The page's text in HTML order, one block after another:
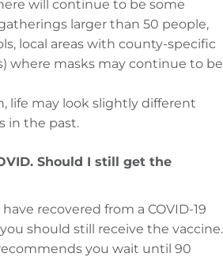
will continue to be some
larger than 50 people,
local areas with county-specific
where masks may continue to be
life may look slightly different
in the past.
Should I still get the
have recovered from a COVID-19
should still receive the vaccine.
you wait until 90